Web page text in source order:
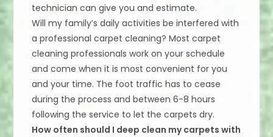
technician can give you and estimate.
Will my family’s daily activities be interfered with
a professional carpet cleaning? Most carpet
cleaning professionals work on your schedule
and come when it is most convenient for you
and your time. The foot traffic has to cease
during the process and between 6-8 hours
following the service to let the carpets dry.
How often should I deep clean my carpets with